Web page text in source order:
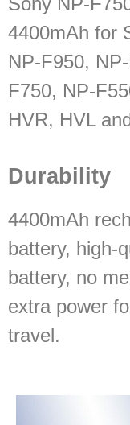
4400mAh for
NP-F950,
F750, NP-
HVR, HVL
Durability
4400mAh
battery, high-
battery, no
extra power
travel.